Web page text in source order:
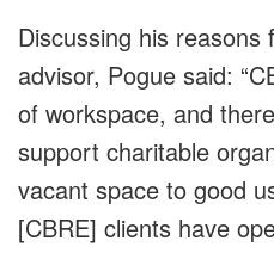
Discussing his reasons
advisor, Pogue said:
of workspace, and
support charitable
vacant space to good
[CBRE] clients have